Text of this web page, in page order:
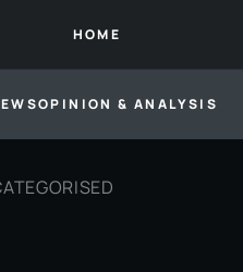
HOME
OPINION & ANALYSIS